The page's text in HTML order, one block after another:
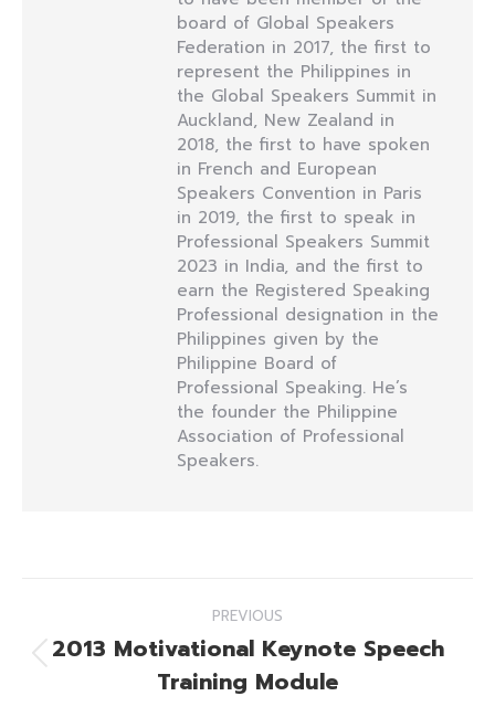
board of Global Speakers
Federation in 2017, the first to
represent the Philippines in
the Global Speakers Summit in
Auckland, New Zealand in
2018, the first to have spoken
in French and European
Speakers Convention in Paris
in 2019, the first to speak in
Professional Speakers Summit
2023 in India, and the first to
earn the Registered Speaking
Professional designation in the
Philippines given by the
Philippine Board of
Professional Speaking. He’s
the founder the Philippine
Association of Professional
Speakers.
navigation
PREVIOUS
Previous
post:
2013 Motivational Keynote Speech
Training Module